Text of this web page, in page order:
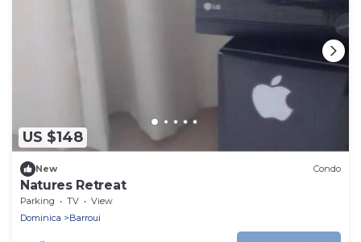
US $148
New Condo
Natures Retreat
Parking TV
View
Dominica
Barroui